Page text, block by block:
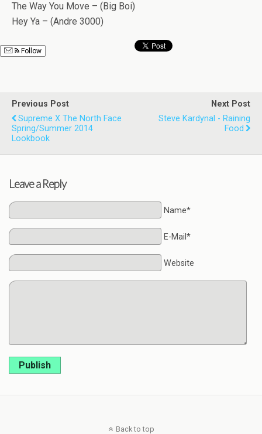
The Way You Move – (Big Boi)
Hey Ya – (Andre 3000)
Follow
Previous Post
Supreme X The North Face
Spring/Summer 2014
Lookbook
Next Post
Steve Kardynal - Raining
Food
Leave a Reply
Name*
E-Mail*
Website
Publish
Back to top